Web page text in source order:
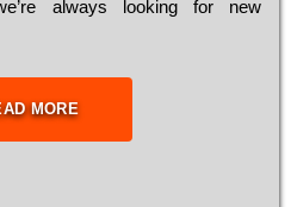
always looking for new
MORE